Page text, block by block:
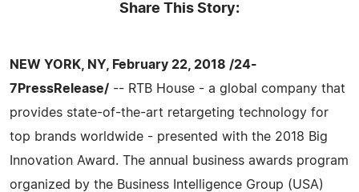
Share This Story:
NEW YORK, NY, February 22, 2018 /24-
7PressRelease/ -- RTB House - a global company that
provides state-of-the-art retargeting technology for
top brands worldwide - presented with the 2018 Big
Innovation Award. The annual business awards program
organized by the Business Intelligence Group (USA)